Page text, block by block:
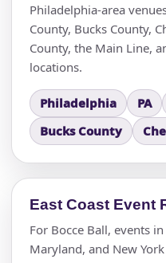
Philadelphia-area
County, Bucks County,
County, the Main Line,
locations.
Philadelphia PA
Bucks County
East Coast Event
For Bocce Ball, events
Maryland, and New